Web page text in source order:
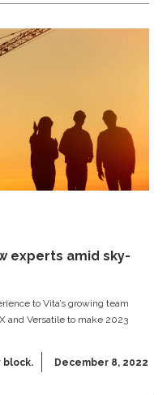
experts amid sky-
to Vita’s growing team
and Versatile to make 2023
block. December 8, 2022